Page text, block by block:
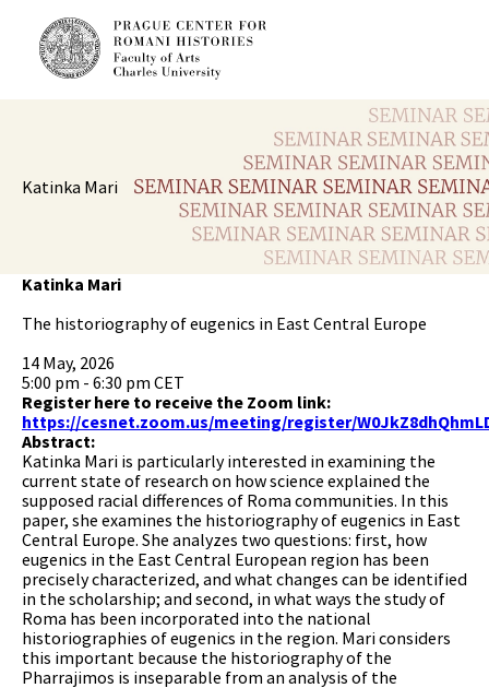
Katinka Mari
Katinka Mari
The historiography of eugenics in East Central Europe
14 May, 2026
5:00 pm - 6:30 pm CET
Register here to receive the Zoom link:
https://cesnet.zoom.us/meeting/register/
Abstract:
Katinka Mari is particularly interested in examining the
current state of research on how science explained the
supposed racial differences of Roma communities. In this
paper, she examines the historiography of eugenics in East
Central Europe. She analyzes two questions: first, how
eugenics in the East Central European region has been
precisely characterized, and what changes can be identified
in the scholarship; and second, in what ways the study of
Roma has been incorporated into the national
historiographies of eugenics in the region. Mari considers
this important because the historiography of the
Pharrajimos is inseparable from an analysis of the